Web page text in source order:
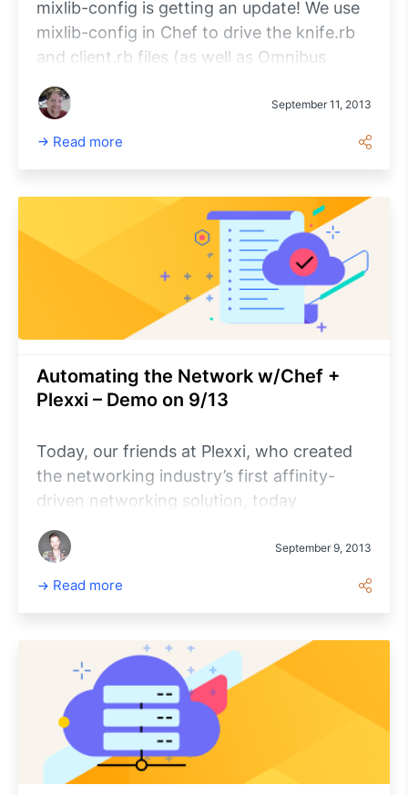
mixlib-config is getting an update! We use
mixlib-config in Chef to drive the knife.rb
and client.rb files (as well as Omnibus
mixlib-config in your project, you do
default :log_level, ‘debug’ default
MyConfig.from_file(‘~/myconfig.
September 11, 2013
Read more
Automating the Network w/Chef +
Plexxi – Demo on 9/13
Today, our friends at Plexxi, who created
the networking industry’s first affinity-
driven networking solution, today
announced they’ve integrated their SDN-
based switching solution with Opscode
Enterprise Chef™, making it easier to set up
servers and deploy applications in the data
September 9, 2013
Read more